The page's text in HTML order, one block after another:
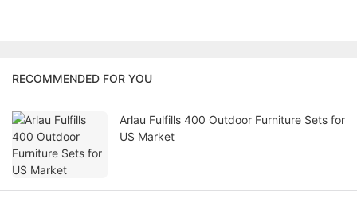
RECOMMENDED FOR YOU
Arlau Fulfills 400 Outdoor Furniture Sets for
US Market